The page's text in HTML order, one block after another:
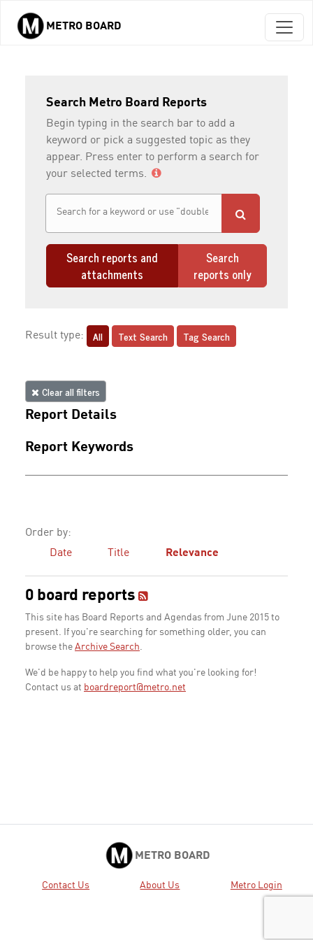
Skip to main content
METRO BOARD
Search Metro Board Reports
Begin typing in the search bar to add a
keyword or pick a suggested topic as they
appear. Press enter to perform a search for
your selected terms.
Search reports and
attachments
Search
reports only
Result type: All Text Search Tag Search
Clear all filters
Report Details
Report Keywords
Order by:
Date
Title Relevance
0 board reports
This site has Board Reports and Agendas from June 2015 to
present. If you're searching for something older, you can
browse the Archive Search.
We'd be happy to help you find what you're looking for!
Contact us at boardreport@metro.net
METRO BOARD
Contact Us About Us Metro Login